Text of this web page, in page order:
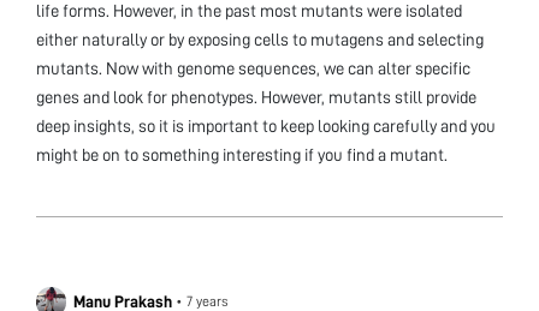
life forms. However, in the past most mutants were isolated
either naturally or by exposing cells to mutagens and selecting
mutants. Now with genome sequences, we can alter specific
genes and look for phenotypes. However, mutants still provide
deep insights, so it is important to keep looking carefully and you
might be on to something interesting if you find a mutant.
Manu Prakash • 7 years